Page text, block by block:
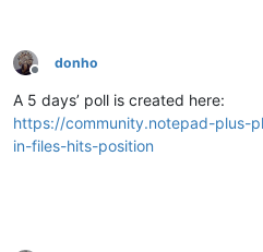
Offline
donho
A 5 days’ poll is created here:
https://community.notepad-plus-
in-files-hits-position